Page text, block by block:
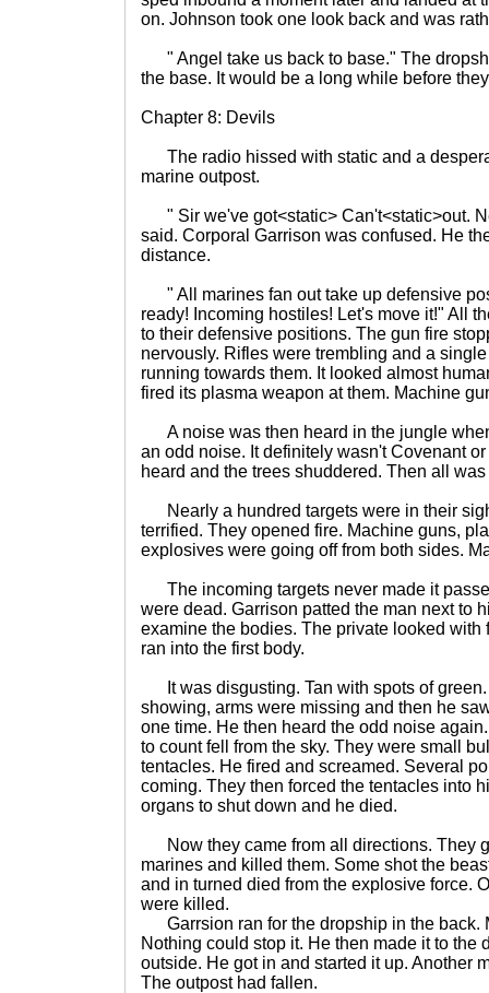
on. Johnson took one look back and was
" Angel take us back to base." The
the base. It would be a long while before
Chapter 8: Devils
The radio hissed with static and a
marine outpost.
" Sir we've got<static> Can't<static>out.
said. Corporal Garrison was confused. He
distance.
" All marines fan out take up defensive
ready! Incoming hostiles! Let's move it!" All
to their defensive positions. The gun fire
nervously. Rifles were trembling and a
running towards them. It looked almost
fired its plasma weapon at them. Machine
A noise was then heard in the jungle
an odd noise. It definitely wasn't Covenant
heard and the trees shuddered. Then all was
Nearly a hundred targets were in their
terrified. They opened fire. Machine guns,
explosives were going off from both sides.
The incoming targets never made it
were dead. Garrison patted the man next to
examine the bodies. The private looked with
ran into the first body.
It was disgusting. Tan with spots of
showing, arms were missing and then he
one time. He then heard the odd noise
to count fell from the sky. They were small
tentacles. He fired and screamed. Several
coming. They then forced the tentacles into
organs to shut down and he died.
Now they came from all directions. They
marines and killed them. Some shot the
and in turned died from the explosive force.
were killed.
Garrsion ran for the dropship in the back.
Nothing could stop it. He then made it to the
outside. He got in and started it up. Another
The outpost had fallen.